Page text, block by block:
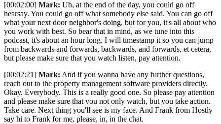
[00:02:00] Mark: Uh, at the end of the day, you could go off
hearsay. You could go off what somebody else said. You can go off
what your next door neighbor's doing, but for you, it's all about who
you work with best. So bear that in mind, as we tune into this
podcast, it's about an hour long. I will timestamp it so you can jump
from backwards and forwards, backwards, and forwards, et cetera,
but please make sure that you watch listen, pay attention.
[00:02:21] Mark: And if you wanna have any further questions,
reach out to the property management software providers directly.
Okay. Everybody. This is a really good one. So please pay attention
and please make sure that you not only watch, but you take action.
Take care. Next thing you'll see is my face. And Frank from Hostly
say hi to Frank for me, please, in, in the chat.